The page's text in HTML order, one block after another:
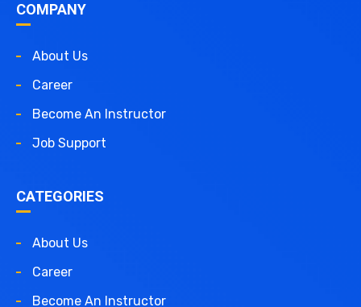
COMPANY
About Us
Career
Become An Instructor
Job Support
CATEGORIES
About Us
Career
Become An Instructor